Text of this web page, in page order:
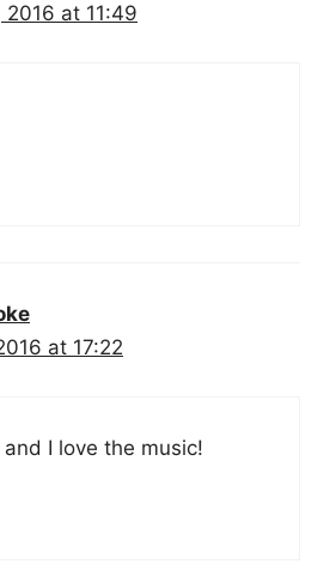
2016 at 11:49
at 17:22
I love the music!